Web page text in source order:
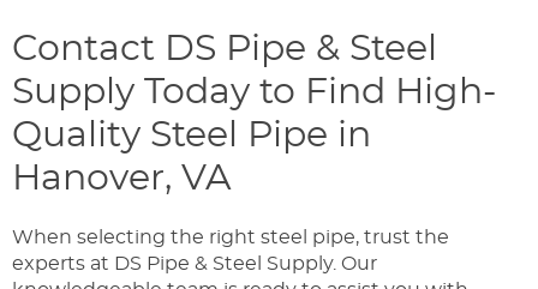
Contact DS Pipe & Steel
Supply Today to Find High-
Quality Steel Pipe in
Hanover, VA
When selecting the right steel pipe, trust the
experts at DS Pipe & Steel Supply. Our